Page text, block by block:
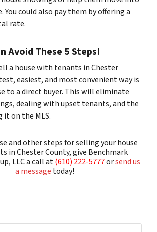
You could also pay them by offering a
rate.
Avoid These 5 Steps!
a house with tenants in Chester
easiest, and most convenient way is
to a direct buyer. This will eliminate
dealing with upset tenants, and the
on the MLS.
and other steps for selling your house
in Chester County, give Benchmark
LLC a call at(610) 222-5777orsend us
a message today!